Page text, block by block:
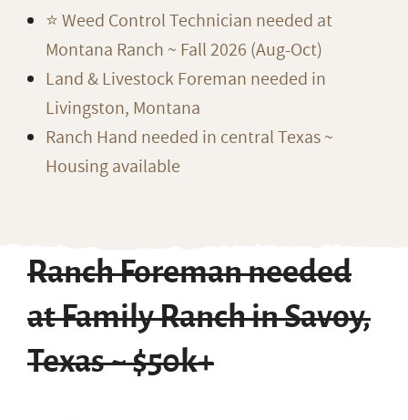
⭐️ Weed Control Technician needed at
Montana Ranch ~ Fall 2026 (Aug-Oct)
Land & Livestock Foreman needed in
Livingston, Montana
Ranch Hand needed in central Texas ~
Housing available
Ranch Foreman needed
at Family Ranch in Savoy,
Texas ~ $50k+